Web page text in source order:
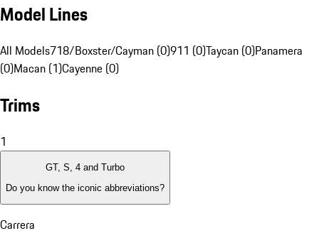
Model Lines
All Models718/Boxster/Cayman (0)911 (0)Taycan (0)Panamera
(0)Macan (1)Cayenne (0)
Trims
1
GT, S, 4 and Turbo
Do you know the iconic abbreviations?
Carrera